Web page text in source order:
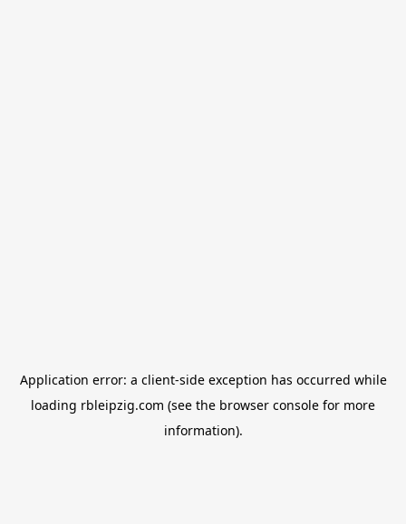
Application error: a client-side exception has occurred while
loading rbleipzig.com (see the browser console for more
information).